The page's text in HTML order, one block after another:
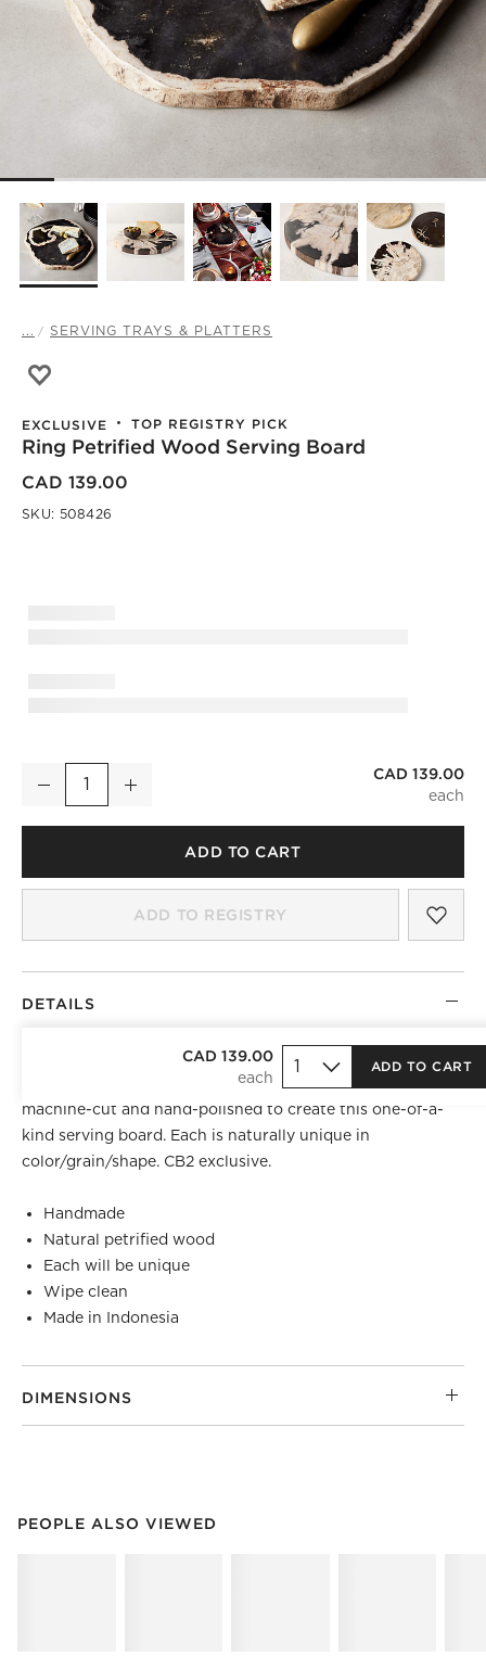
... SERVING TRAYS & PLATTERS
EXCLUSIVE TOP REGISTRY PICK
Ring Petrified Wood Serving Board
CAD 139.00
SKU: 508426
Ring Petrified Wood Serving Board
Quantity
Decrease Increase
CAD 139.00
ADD TO CART
ADD TO REGISTRY
CAD 139.00
ADD TO CART
DETAILS
Mined from Indonesian forests, petrified wood logs are
machine-cut and hand-polished to create this one-of-a-
kind serving board. Each is naturally unique in
color/grain/shape. CB2 exclusive.
Handmade
Natural petrified wood
Each will be unique
Wipe clean
Made in Indonesia
DIMENSIONS
PEOPLE ALSO VIEWED
PEOPLE ALSO VIEWEDITEMS SKIPPED. UNDO.